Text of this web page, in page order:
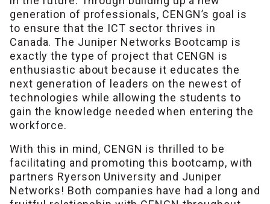
generation of professionals, CENGN’s goal is
to ensure that the ICT sector thrives in
Canada. The Juniper Networks Bootcamp is
exactly the type of project that CENGN is
enthusiastic about because it educates the
next generation of leaders on the newest of
technologies while allowing the students to
gain the knowledge needed when entering the
workforce.
With this in mind, CENGN is thrilled to be
facilitating and promoting this bootcamp, with
partners Ryerson University and Juniper
Networks! Both companies have had a long and